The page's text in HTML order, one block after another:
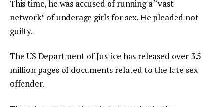
This time, he was accused of running a “vast
network” of underage girls for sex. He pleaded not
guilty.
The US Department of Justice has released over 3.5
million pages of documents related to the late sex
offender.